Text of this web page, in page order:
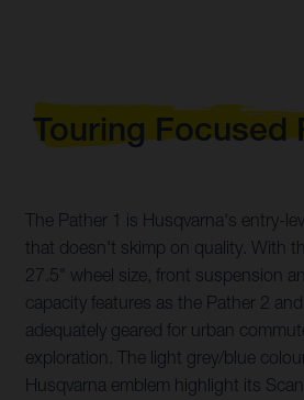
Touring Focused
The Pather 1 is Husqvarna's entry-
that doesn't skimp on quality. With
27.5" wheel size, front suspension
capacity features as the Pather 2
adequately geared for urban
exploration. The light grey/blue
Husqvarna emblem highlight its